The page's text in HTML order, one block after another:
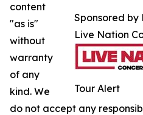
Sponsored by
Live Nation
Tour Alert
content
"as is"
without
warranty
of any
kind. We
do not accept any